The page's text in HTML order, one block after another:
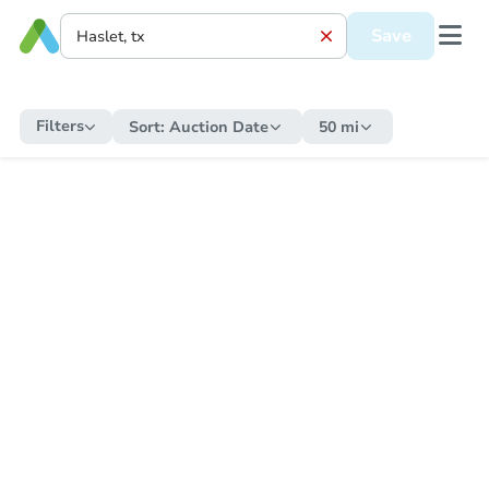
Save
Filters Sort: Auction Date 50 mi